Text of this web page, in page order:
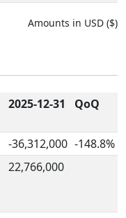
Amounts in USD ($)
2025-12-31 QoQ
-36,312,000 -148.8%
22,766,000